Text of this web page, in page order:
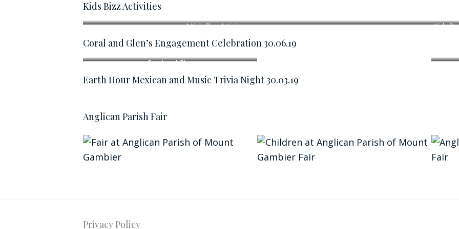
Kids Bizz Activities
A Kids Bizz Activity Kids
Coral and Glen’s Engagement Celebration 30.06.19
Coral and Glen
Earth Hour Mexican and Music Trivia Night 30.03.19
Anglican Parish Fair
Privacy Policy